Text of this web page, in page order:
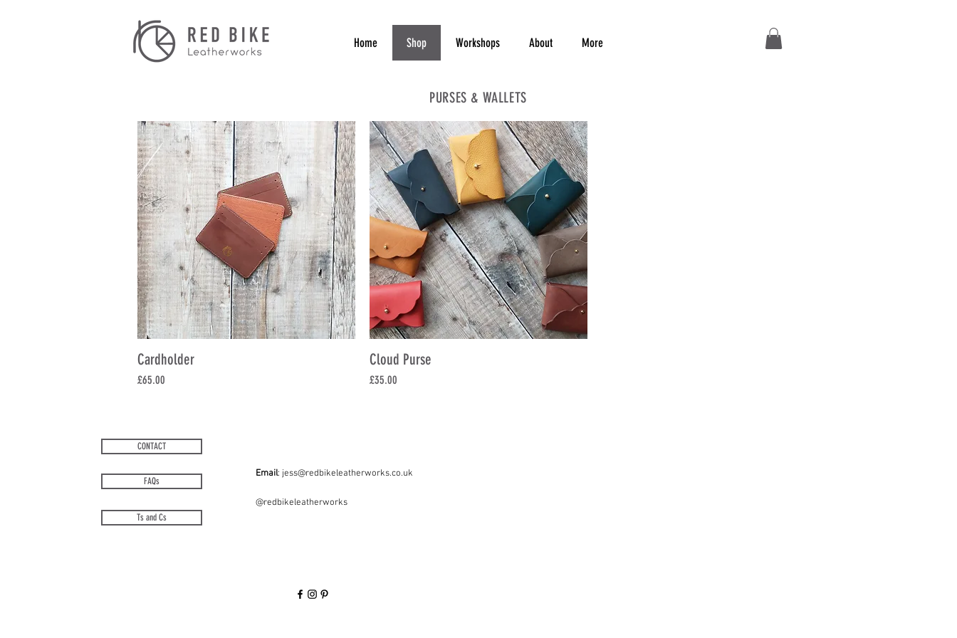
Home Shop Workshops About More
PURSES & WALLETS
Cardholder
Price
£65.00
Cloud Purse
Price
£35.00
CONTACT
FAQs
Ts and Cs
Email: jess@redbikeleatherworks.co.uk
@redbikeleatherworks